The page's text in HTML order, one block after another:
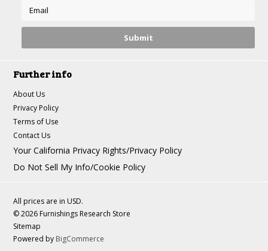
Further info
About Us
Privacy Policy
Terms of Use
Contact Us
Your California Privacy Rights/Privacy Policy
Do Not Sell My Info/Cookie Policy
All prices are in USD.
© 2026 Furnishings Research Store
Sitemap
Powered by BigCommerce